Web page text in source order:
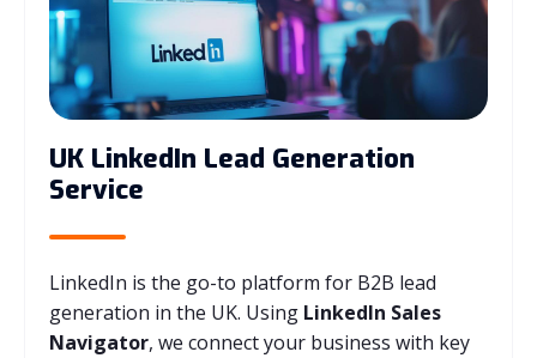
UK LinkedIn Lead Generation
Service
LinkedIn is the go-to platform for B2B lead
generation in the UK. Using LinkedIn Sales
Navigator, we connect your business with key